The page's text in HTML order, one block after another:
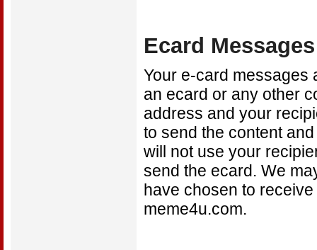
Ecard Messages
Your e-card messages
an ecard or any other
address and your
to send the content
will not use your
send the ecard. We
have chosen to
meme4u.com.